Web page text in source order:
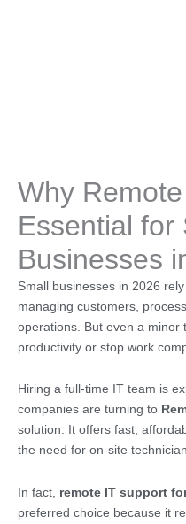
Why
Essential for
Businesses
Small businesses in 2026
managing customers,
operations. But even a minor
productivity or stop work
Hiring a full-time IT team is
companies are turning to
solution. It offers fast,
the need for on-site
In fact, remote IT support
preferred choice because it